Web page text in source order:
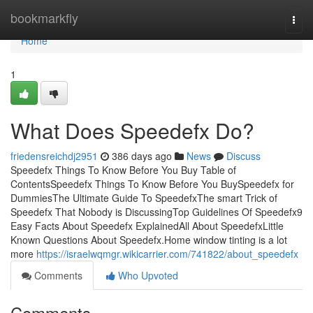
bookmarkfly
Home
Home
1
What Does Speedefx Do?
friedensreichdj2951 386 days ago News
Discuss
Speedefx Things To Know Before You Buy Table of
ContentsSpeedefx Things To Know Before You BuySpeedefx for
DummiesThe Ultimate Guide To SpeedefxThe smart Trick of
Speedefx That Nobody is DiscussingTop Guidelines Of Speedefx9
Easy Facts About Speedefx ExplainedAll About SpeedefxLittle
Known Questions About Speedefx.Home window tinting is a lot
more https://israelwqmgr.wikicarrier.com/741822/about_speedefx
Comments
Who Upvoted